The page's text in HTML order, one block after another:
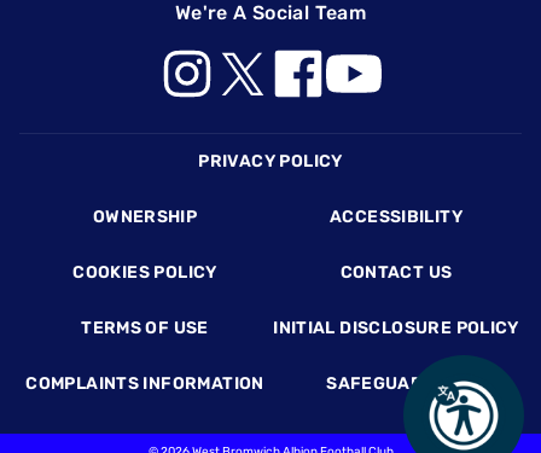
We're A Social Team
PRIVACY POLICY
OWNERSHIP ACCESSIBILITY
COOKIES POLICY CONTACT US
TERMS OF USE INITIAL DISCLOSURE POLICY
COMPLAINTS INFORMATION SAFEGUARDING